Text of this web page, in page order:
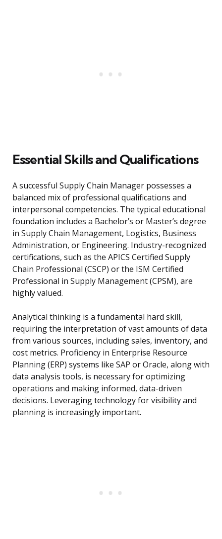
Essential Skills and Qualifications
A successful Supply Chain Manager possesses a
balanced mix of professional qualifications and
interpersonal competencies. The typical educational
foundation includes a Bachelor’s or Master’s degree
in Supply Chain Management, Logistics, Business
Administration, or Engineering. Industry-recognized
certifications, such as the APICS Certified Supply
Chain Professional (CSCP) or the ISM Certified
Professional in Supply Management (CPSM), are
highly valued.
Analytical thinking is a fundamental hard skill,
requiring the interpretation of vast amounts of data
from various sources, including sales, inventory, and
cost metrics. Proficiency in Enterprise Resource
Planning (ERP) systems like SAP or Oracle, along with
data analysis tools, is necessary for optimizing
operations and making informed, data-driven
decisions. Leveraging technology for visibility and
planning is increasingly important.